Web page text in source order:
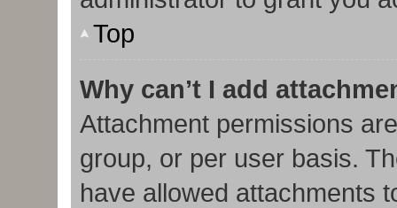
Top
Why can’t I add
Attachment permissions
group, or per user basis.
have allowed attachments